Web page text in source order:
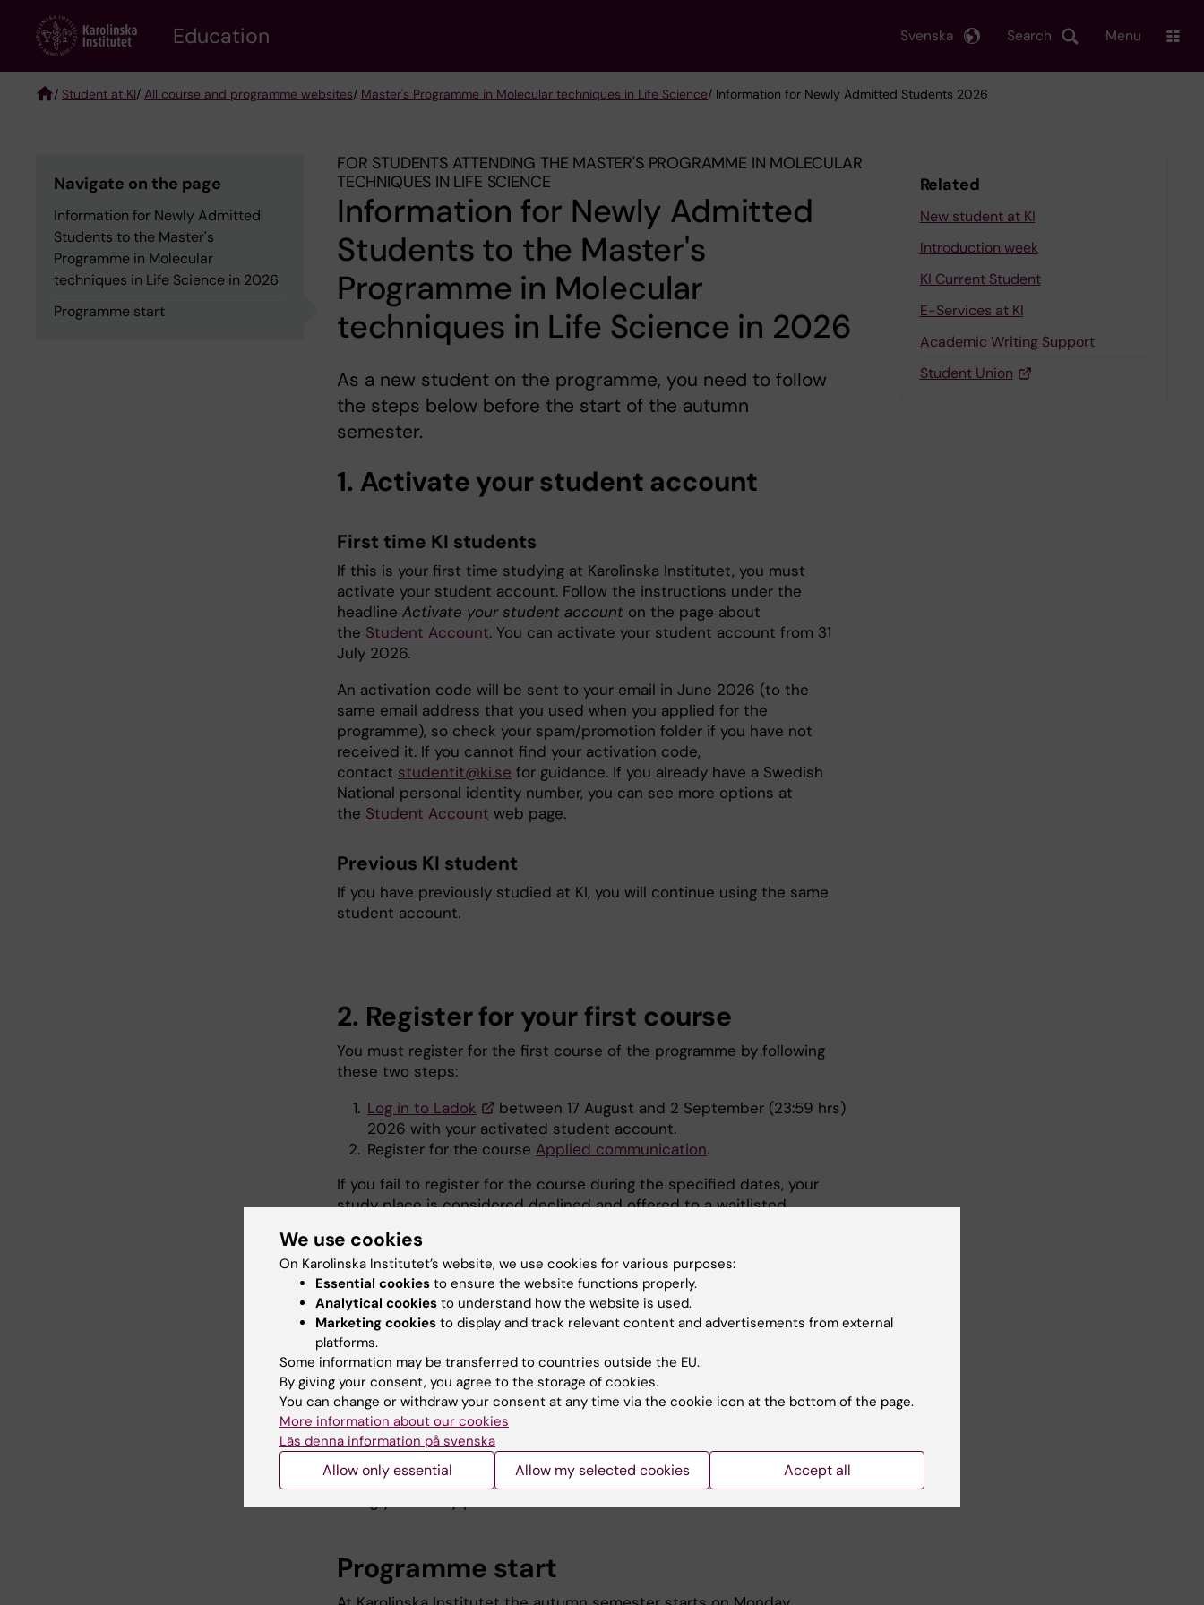
content
Education Search
Svenska Menu
/ Student at KI/ All course and programme websites/ Master's Programme in Molecular techniques in Life Science/ Information for Newly Admitted Students 2026
Navigate on the page
Information for Newly Admitted
Students to the Master's
Programme in Molecular
techniques in Life Science in 2026
Programme start
FOR STUDENTS ATTENDING THE MASTER'S PROGRAMME IN MOLECULAR
TECHNIQUES IN LIFE SCIENCE
Information for Newly Admitted
Students to the Master's
Programme in Molecular
techniques in Life Science in 2026
As a new student on the programme, you need to follow
the steps below before the start of the autumn
semester.
1. Activate your student account
First time KI students
If this is your first time studying at Karolinska Institutet, you must
activate your student account. Follow the instructions under the
headline Activate your student account on the page about
the Student Account. You can activate your student account from 31
July 2026.
An activation code will be sent to your email in June 2026 (to the
same email address that you used when you applied for the
programme), so check your spam/promotion folder if you have not
received it. If you cannot find your activation code,
contact studentit@ki.se for guidance. If you already have a Swedish
National personal identity number, you can see more options at
the Student Account web page.
Previous KI student
If you have previously studied at KI, you will continue using the same
student account.
2. Register for your first course
You must register for the first course of the programme by following
these two steps:
Log in to Ladok
between 17 August and 2 September (23:59 hrs)
2026 with your activated student account.
Register for the course Applied communication.
If you fail to register for the course during the specified dates, your
study place is considered declined and offered to a waitlisted
youlog in to Ladok
3. Attend mandatory roll call at
programme start
Date: 26 thAugust 2026
Place: SciLife Lab, room TBA
Time: 15:30
If you are unable to attend, contactMaria Orgmetz
, or you will risk
Programme start
Related
New student at KI
Introduction week
KI Current Student
E-Services at KI
Academic Writing Support
Student Union
We use cookies
On Karolinska Institutet’s website, we use cookies for various purposes:
Essential cookies to ensure the website functions properly.
Analytical cookies to understand how the website is used.
Marketing cookies to display and track relevant content and advertisements from external
platforms.
Some information may be transferred to countries outside the EU.
By giving your consent, you agree to the storage of cookies.
You can change or withdraw your consent at any time via the cookie icon at the bottom of the page.
More information about our cookies
Läs denna information på svenska
Allow only essential Allow my selected cookies Accept all